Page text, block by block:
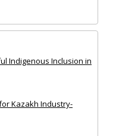
Indigenous Inclusion in
Kazakh Industry-